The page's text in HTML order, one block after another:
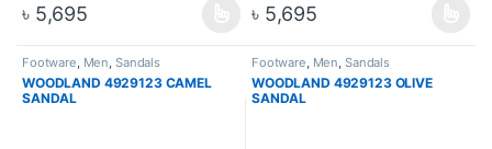
৳ 5,695 ৳ 5,695
Footware, Men, Sandals
WOODLAND 4929123 CAMEL
SANDAL
Footware, Men, Sandals
WOODLAND 4929123 OLIVE
SANDAL